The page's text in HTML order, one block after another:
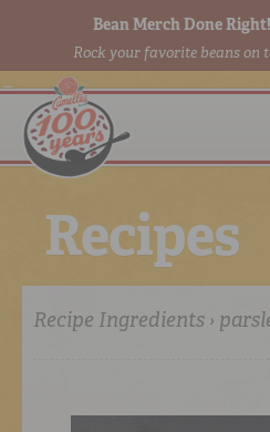
Bean Merch Done Right!
Rock your favorite beans on
RED BEANSDONE RIGHT
Recipes
Recipe Ingredients ›